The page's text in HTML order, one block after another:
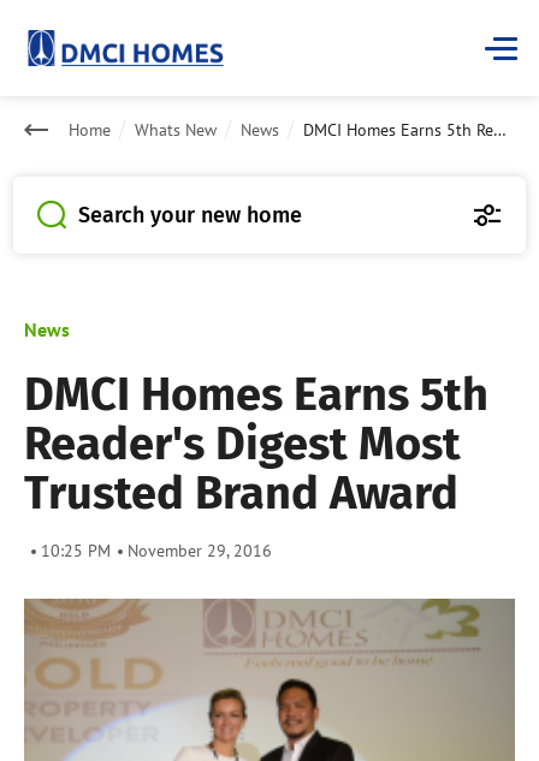
Home Whats New News DMCI Homes Earns 5th Reader's Digest Most Trusted Brand Award
Search your new home
News
DMCI Homes Earns 5th
Reader's Digest Most
Trusted Brand Award
10:25 PM November 29, 2016